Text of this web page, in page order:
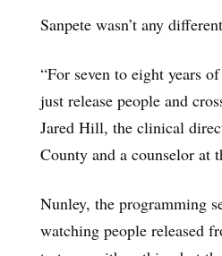
Sanpete wasn’t any
“For seven to eight years
just release people and
Jared Hill, the clinical
County and a counselor at
Nunley, the programming
watching people released